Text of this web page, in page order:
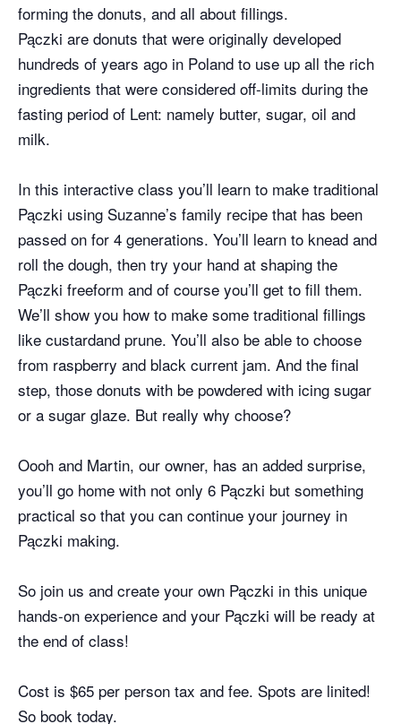
forming the donuts, and all about fillings.
Pączki are donuts that were originally developed
hundreds of years ago in Poland to use up all the rich
ingredients that were considered off-limits during the
fasting period of Lent: namely butter, sugar, oil and
milk.
In this interactive class you’ll learn to make traditional
Pączki using Suzanne’s family recipe that has been
passed on for 4 generations. You’ll learn to knead and
roll the dough, then try your hand at shaping the
Pączki freeform and of course you’ll get to fill them.
We’ll show you how to make some traditional fillings
like custardand prune. You’ll also be able to choose
from raspberry and black current jam. And the final
step, those donuts with be powdered with icing sugar
or a sugar glaze. But really why choose?
Oooh and Martin, our owner, has an added surprise,
you’ll go home with not only 6 Pączki but something
practical so that you can continue your journey in
Pączki making.
So join us and create your own Pączki in this unique
hands-on experience and your Pączki will be ready at
the end of class!
Cost is $65 per person tax and fee. Spots are linited!
So book today.